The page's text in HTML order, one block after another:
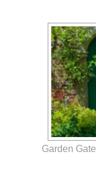
Garden Gate